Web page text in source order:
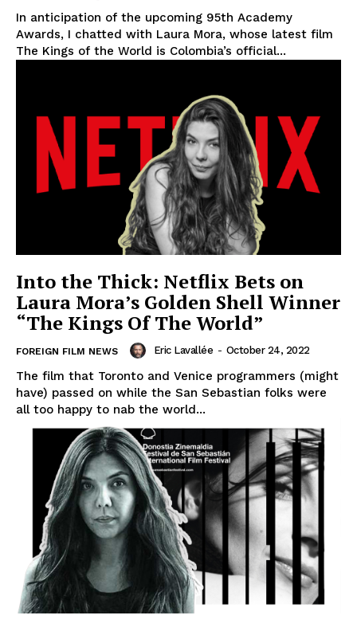
In anticipation of the upcoming 95th Academy
Awards, I chatted with Laura Mora, whose latest film
The Kings of the World is Colombia’s official...
Into the Thick: Netflix Bets on
Laura Mora’s Golden Shell Winner
“The Kings Of The World”
FOREIGN FILM NEWS Eric Lavallée - October 24, 2022
The film that Toronto and Venice programmers (might
have) passed on while the San Sebastian folks were
all too happy to nab the world...